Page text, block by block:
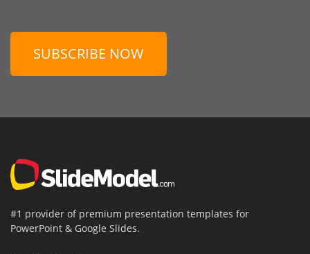
SUBSCRIBE NOW
#1 provider of premium presentation templates for
PowerPoint & Google Slides.